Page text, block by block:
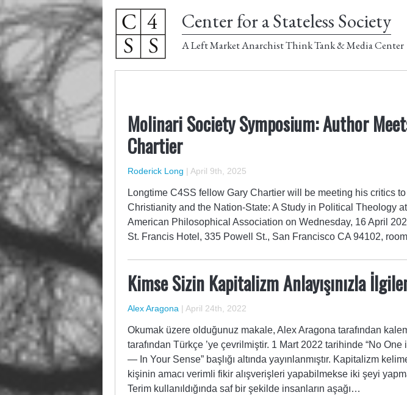
Center for a Stateless Society
A Left Market Anarchist Think Tank & Media Center
Molinari Society Symposium: Author
Chartier
Roderick Long | April 9th, 2025
Longtime C4SS fellow Gary Chartier will be meeting his critics
Christianity and the Nation-State: A Study in Political Theology
American Philosophical Association on Wednesday, 16 April
St. Francis Hotel, 335 Powell St., San Francisco CA 94102,
Kimse Sizin Kapitalizm Anlayışınızla
Alex Aragona | April 24th, 2022
Okumak üzere olduğunuz makale, Alex Aragona tarafından
tarafından Türkçe ’ye çevrilmiştir. 1 Mart 2022 tarihinde “No
— In Your Sense” başlığı altında yayınlanmıştır. Kapitalizm
kişinin amacı verimli fikir alışverişleri yapabilmekse iki şeyi
Terim kullanıldığında saf bir şekilde insanların aşağı…